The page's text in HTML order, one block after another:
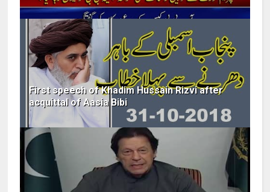
First speech of Khadim Hussain Rizvi after
acquittal of Aasia Bibi